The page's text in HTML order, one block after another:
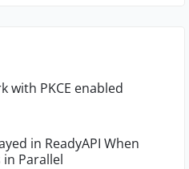
with PKCE enabled
in ReadyAPI When
in Parallel